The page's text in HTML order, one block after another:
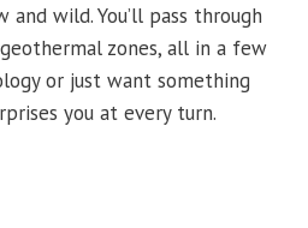
wild. You’ll pass through
zones, all in a few
or just want something
you at every turn.